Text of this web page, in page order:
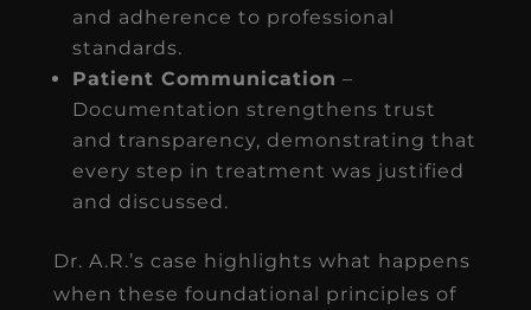
and adherence to professional
standards.
Patient Communication –
Documentation strengthens trust
and transparency, demonstrating that
every step in treatment was justified
and discussed.
Dr. A.R.’s case highlights what happens
when these foundational principles of